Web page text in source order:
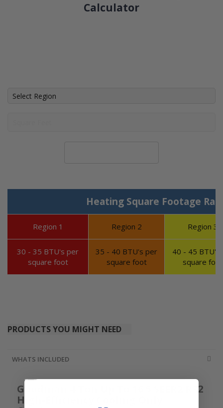
Calculator
Heating Square Footage
Region 1 Region 2 Region 3
30 - 35 BTU's per
square foot
35 - 40 BTU's per
square foot
40 - 45 BTU's
square foot
PRODUCTS YOU MIGHT NEED
WHATS INCLUDED
Goodman 4 Ton Up To 16.5 SEER2 R32
High-Efficiency Cooling Only